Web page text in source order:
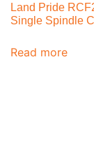
Land Pride
Single Spindle
Read more